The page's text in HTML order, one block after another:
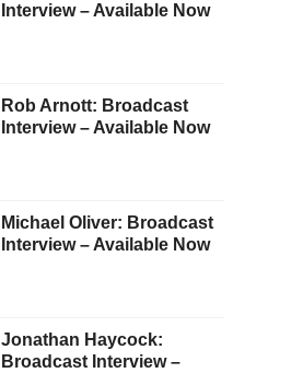
Interview – Available Now
Rob Arnott: Broadcast
Interview – Available Now
Michael Oliver: Broadcast
Interview – Available Now
Jonathan Haycock:
Broadcast Interview –